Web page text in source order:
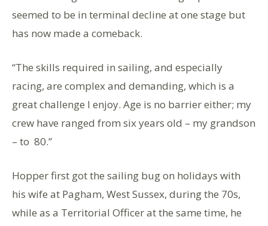
seemed to be in terminal decline at one stage but
has now made a comeback.
“The skills required in sailing, and especially
racing, are complex and demanding, which is a
great challenge I enjoy. Age is no barrier either; my
crew have ranged from six years old – my grandson
– to 80.”
Hopper first got the sailing bug on holidays with
his wife at Pagham, West Sussex, during the 70s,
while as a Territorial Officer at the same time, he